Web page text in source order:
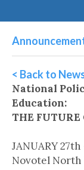
< Back to
National
Education:
THE
JANUARY
Novotel